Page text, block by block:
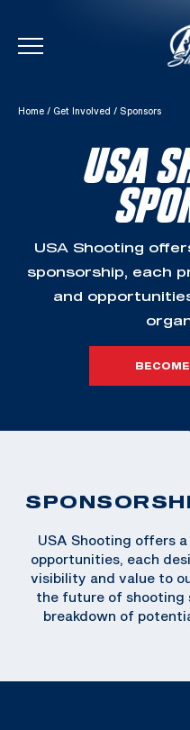
Skip To Content
Home / Get Involved / Sponsors
USA
USA Shooting
sponsorship, each
and
USA Shooting offers
opportunities, each
visibility and value to
the future of shooting
breakdown of